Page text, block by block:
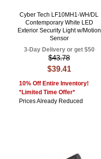
Cyber Tech LF10MH1-WH/DL
Contemporary White LED
Exterior Security Light w/Motion
Sensor
3-Day Delivery or get $50
$43.78
$39.41
10% Off Entire Inventory!
*Limited Time Offer*
Prices Already Reduced